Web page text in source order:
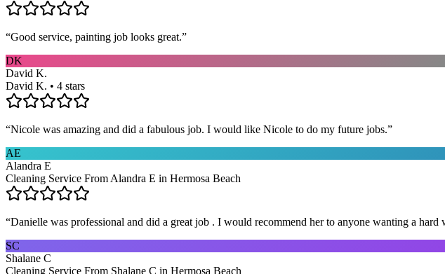
“Good service, painting job looks great.”
DK
David K.
David K. • 4 stars
“Nicole was amazing and did a fabulous job. I would like Nicole to do my future jobs.”
AE
Alandra E
Cleaning Service From Alandra E in Hermosa Beach
“Danielle was professional and did a great job . I would recommend her to anyone wanting a
SC
Shalane C
Cleaning Service From Shalane C in Hermosa Beach